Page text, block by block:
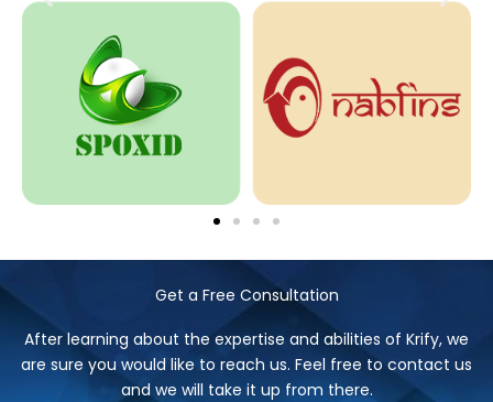
Get a Free Consultation
After learning about the expertise and abilities of Krify, we
are sure you would like to reach us. Feel free to contact us
and we will take it up from there.